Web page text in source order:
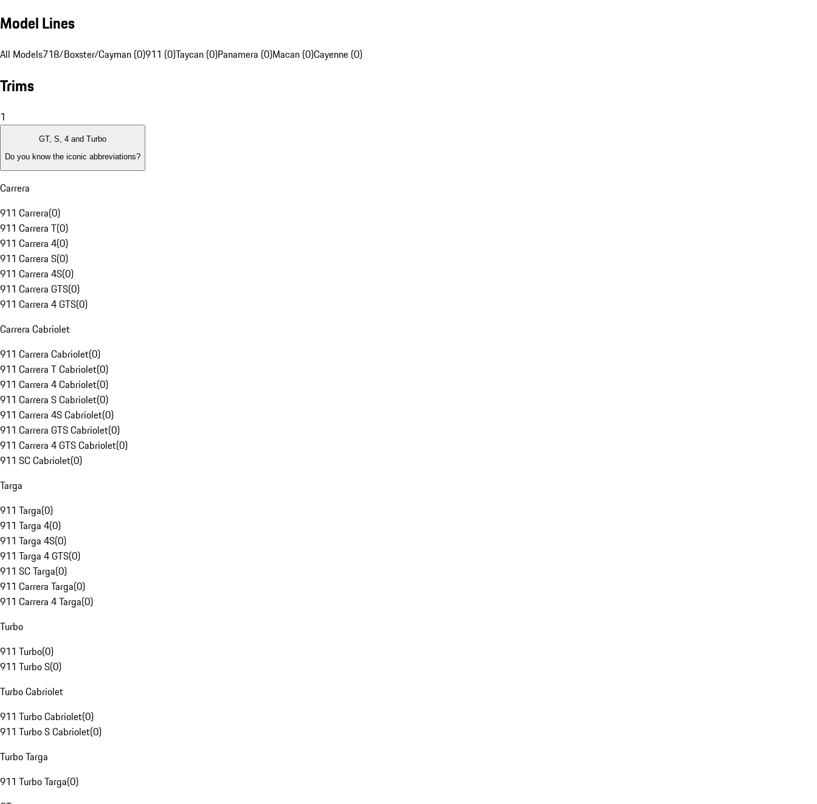
Model Lines
All Models718/Boxster/Cayman (0)911 (0)Taycan (0)Panamera (0)Macan (0)Cayenne (0)
Trims
1
GT, S, 4 and Turbo
Do you know the iconic abbreviations?
Carrera
911 Carrera(0)
911 Carrera T(0)
911 Carrera 4(0)
911 Carrera S(0)
911 Carrera 4S(0)
911 Carrera GTS(0)
911 Carrera 4 GTS(0)
Carrera Cabriolet
911 Carrera Cabriolet(0)
911 Carrera T Cabriolet(0)
911 Carrera 4 Cabriolet(0)
911 Carrera S Cabriolet(0)
911 Carrera 4S Cabriolet(0)
911 Carrera GTS Cabriolet(0)
911 Carrera 4 GTS Cabriolet(0)
911 SC Cabriolet(0)
Targa
911 Targa(0)
911 Targa 4(0)
911 Targa 4S(0)
911 Targa 4 GTS(0)
911 SC Targa(0)
911 Carrera Targa(0)
911 Carrera 4 Targa(0)
Turbo
911 Turbo(0)
911 Turbo S(0)
Turbo Cabriolet
911 Turbo Cabriolet(0)
911 Turbo S Cabriolet(0)
Turbo Targa
911 Turbo Targa(0)